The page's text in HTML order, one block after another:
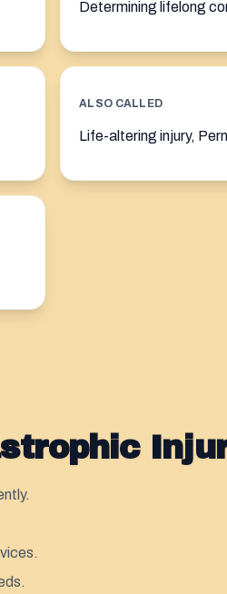
Determining lifelong
ALSO CALLED
Life-altering injury,